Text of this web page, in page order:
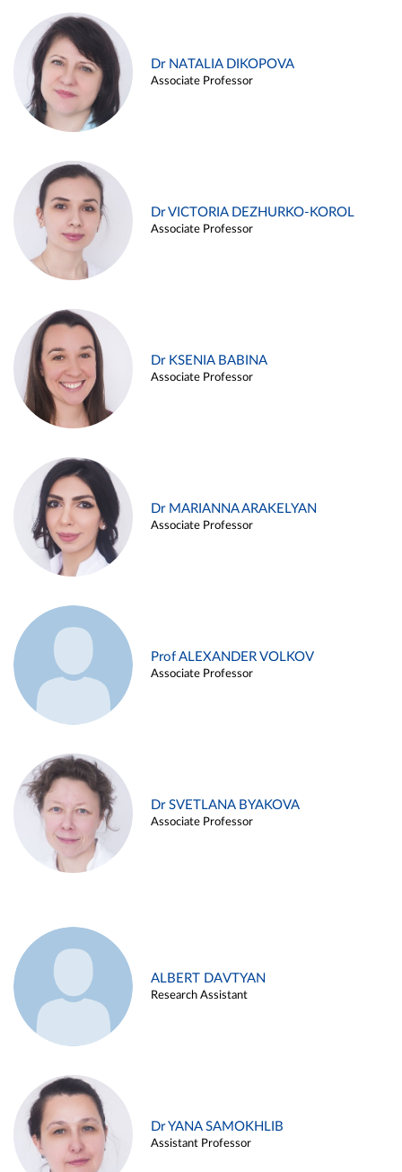
Dr NATALIA DIKOPOVA
Associate Professor
Dr VICTORIA DEZHURKO-KOROL
Associate Professor
Dr KSENIA BABINA
Associate Professor
Dr MARIANNA ARAKELYAN
Associate Professor
Prof ALEXANDER VOLKOV
Associate Professor
Dr SVETLANA BYAKOVA
Associate Professor
ALBERT DAVTYAN
Research Assistant
Dr YANA SAMOKHLIB
Assistant Professor